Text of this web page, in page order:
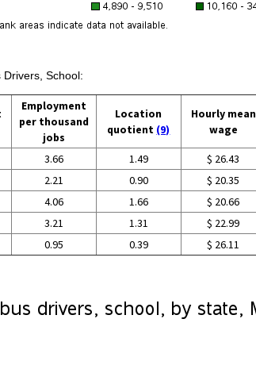
School:
Employment
per thousand
jobs
Location
quotient (9)
Hourly mean
wage
3.66 1.49 $ 26.43
2.21 0.90 $ 20.35
4.06 1.66 $ 20.66
3.21 1.31 $ 22.99
0.95 0.39 $ 26.11